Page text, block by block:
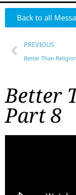
Back to all
PREVIOUS
Better Than
Better
Part 8